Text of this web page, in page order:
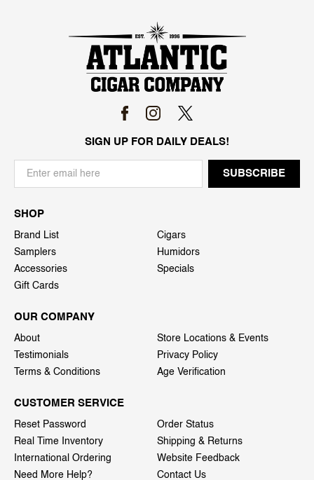
SIGN UP FOR DAILY DEALS!
SHOP
Brand List
Cigars
Samplers
Humidors
Accessories
Specials
Gift Cards
OUR COMPANY
About
Store Locations & Events
Testimonials
Privacy Policy
Terms & Conditions
Age Verification
CUSTOMER SERVICE
Reset Password
Order Status
Real Time Inventory
Shipping & Returns
International Ordering
Website Feedback
Need More Help?
Contact Us